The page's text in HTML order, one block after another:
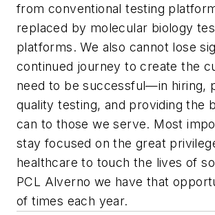
from conventional testing
replaced by molecular biology
platforms. We also cannot lose
continued journey to create the
need to be successful—in hiring,
quality testing, and providing the
can to those we serve. Most
stay focused on the great
healthcare to touch the lives of
PCL Alverno we have that
of times each year.